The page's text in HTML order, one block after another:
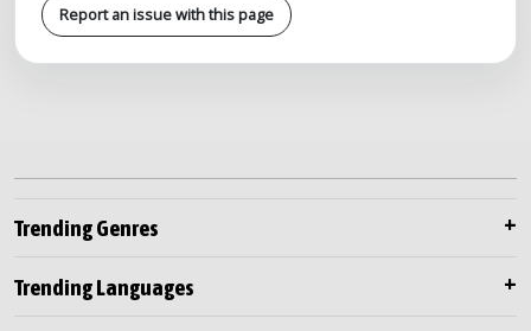
Report an issue with this page
Trending Genres
Trending Languages